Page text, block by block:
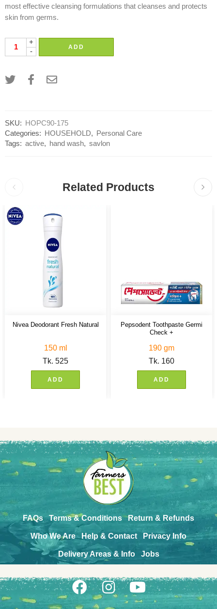
most effective cleansing formulations that cleanses and protects
skin from germs.
+
-
ADD
SKU:
HOPC90-175
Categories:
HOUSEHOLD,
Personal Care
Tags: active, hand wash, savlon
Related Products
Nivea Deodorant Fresh Natural
150 ml
Tk. 525
ADD
Pepsodent Toothpaste Germi
Check +
190 gm
Tk. 160
ADD
FAQs Terms & Conditions Return & Refunds
Who We Are Help & Contact Privacy Info
Delivery Areas & Info Jobs